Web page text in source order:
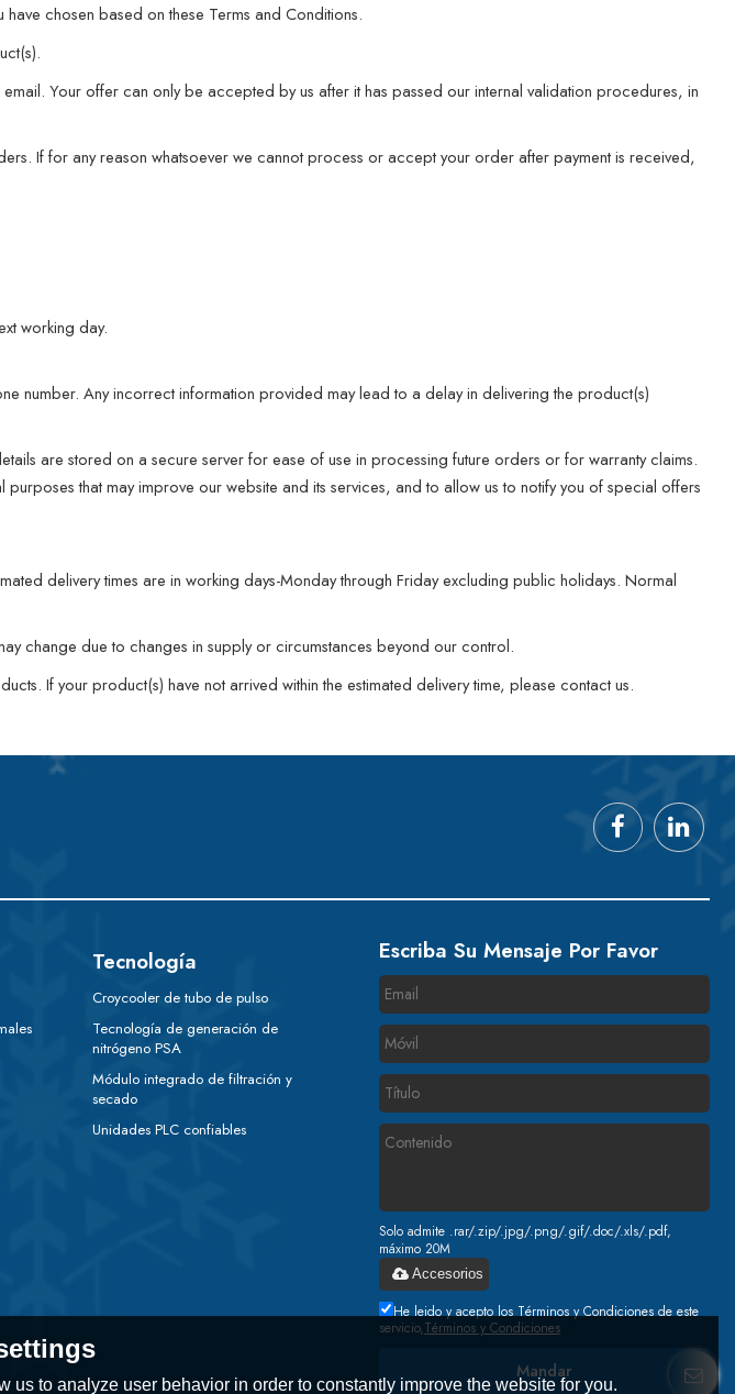
chosen based on these Terms and Conditions.
Your offer can only be accepted by us after it has passed our internal validation procedures, in
If for any reason whatsoever we cannot process or accept your order after payment is received,
working day.
number. Any incorrect information provided may lead to a delay in delivering the product(s)
are stored on a secure server for ease of use in processing future orders or for warranty claims.
that may improve our website and its services, and to allow us to notify you of special offers
delivery times are in working days-Monday through Friday excluding public holidays. Normal
change due to changes in supply or circumstances beyond our control.
If your product(s) have not arrived within the estimated delivery time, please contact us.
Tecnología
Croycooler de tubo de pulso
Tecnología de generación de
nitrógeno PSA
Módulo integrado de filtración y
secado
Unidades PLC confiables
Escriba Su Mensaje Por Favor
Solo admite .rar/.zip/.jpg/.png/.gif/.doc/.xls/.pdf,
máximo 20M
Accesorios
He leido y acepto los Términos y Condiciones de este
servicio,Términos y Condiciones
Mandar
to analyze user behavior in order to constantly improve the website for you.